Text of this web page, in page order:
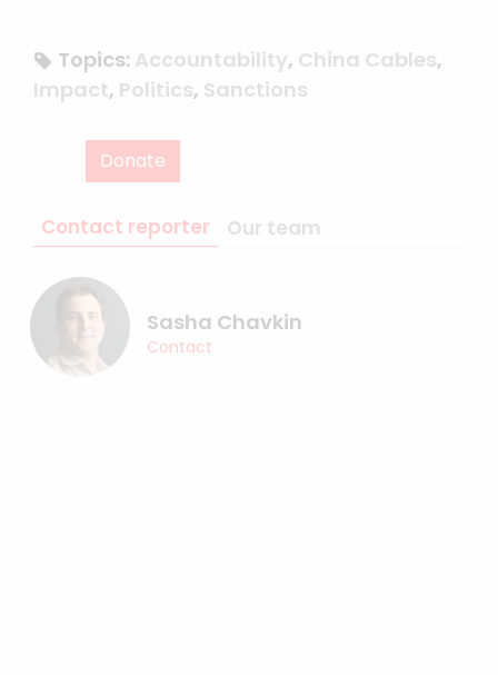
Topics: Accountability, China Cables,
Impact, Politics, Sanctions
Donate
Contact reporter Our team
Sasha Chavkin
Contact